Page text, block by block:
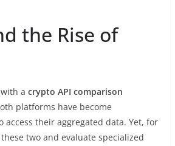
the Rise of
a crypto API comparison
platforms have become
their aggregated data. Yet, for
two and evaluate specialized